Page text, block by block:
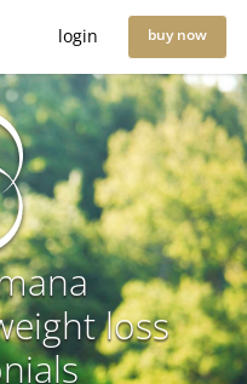
login buy now
loss